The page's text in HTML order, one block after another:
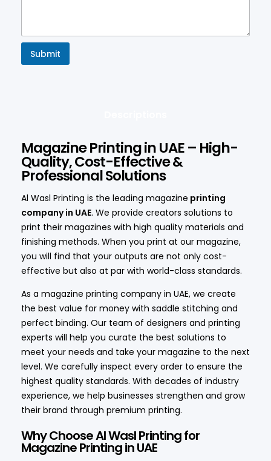
Submit
Magazine Printing in UAE – High-
Quality, Cost-Effective &
Professional Solutions
Al Wasl Printing is the leading magazine printing
company in UAE. We provide creators solutions to
print their magazines with high quality materials and
finishing methods. When you print at our magazine,
you will find that your outputs are not only cost-
effective but also at par with world-class standards.
As a magazine printing company in UAE, we create
the best value for money with saddle stitching and
perfect binding. Our team of designers and printing
experts will help you curate the best solutions to
meet your needs and take your magazine to the next
level. We carefully inspect every order to ensure the
highest quality standards. With decades of industry
experience, we help businesses strengthen and grow
their brand through premium printing.
Why Choose Al Wasl Printing for
Magazine Printing in UAE